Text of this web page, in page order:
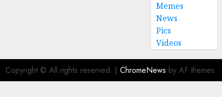
Memes
News
Pics
Videos
Copyright © All rights reserved. | ChromeNews by AF themes.